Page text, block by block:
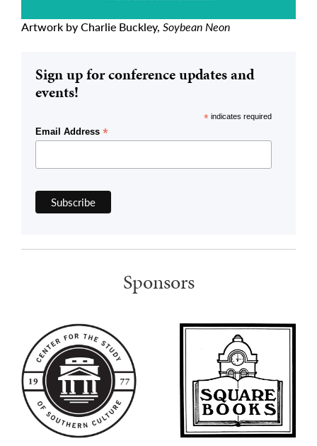
Artwork by Charlie Buckley, Soybean Neon
Sign up for conference updates and
events!
* indicates required
Email Address *
Sponsors